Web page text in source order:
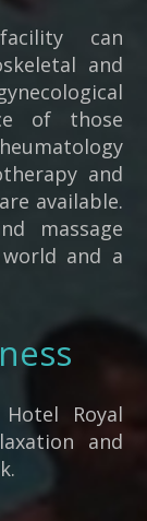
can
and
of those
and
available.
massage
and a
Royal
and